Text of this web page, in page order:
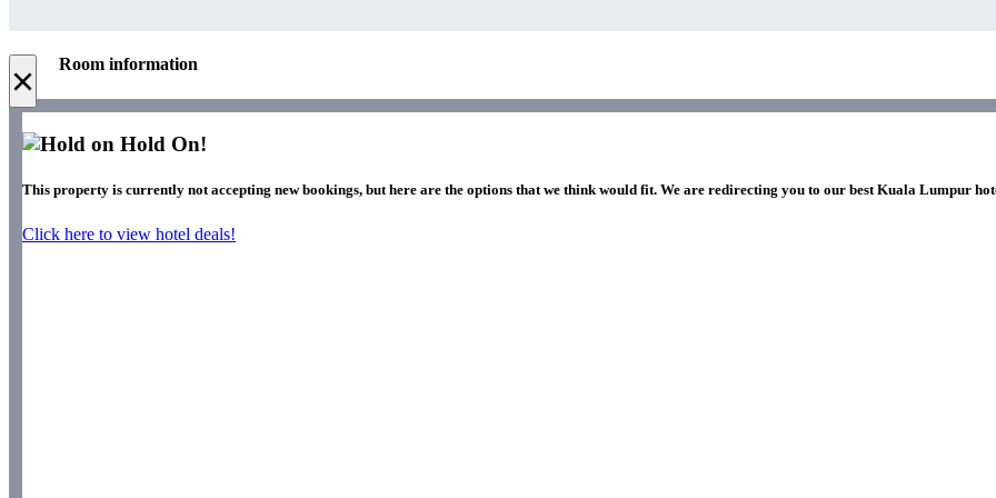
× Room information
Hold On!
This property is currently not accepting new bookings, but here are the options that we think would fit. We are redirecting you to our best Kuala Lumpur
Click here to view hotel deals!